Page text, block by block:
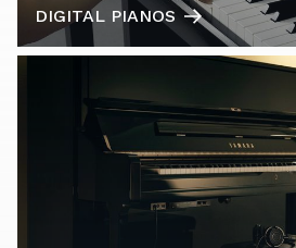
DIGITAL PIANOS